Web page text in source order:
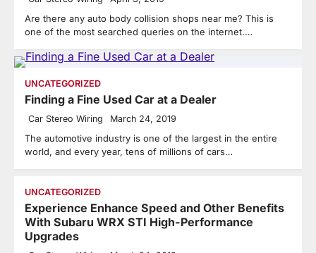
Are there any auto body collision shops near me? This is
one of the most searched queries on the internet.…
UNCATEGORIZED
Finding a Fine Used Car at a Dealer
Car Stereo Wiring March 24, 2019
The automotive industry is one of the largest in the entire
world, and every year, tens of millions of cars…
UNCATEGORIZED
Experience Enhance Speed and Other Benefits
With Subaru WRX STI High-Performance
Upgrades